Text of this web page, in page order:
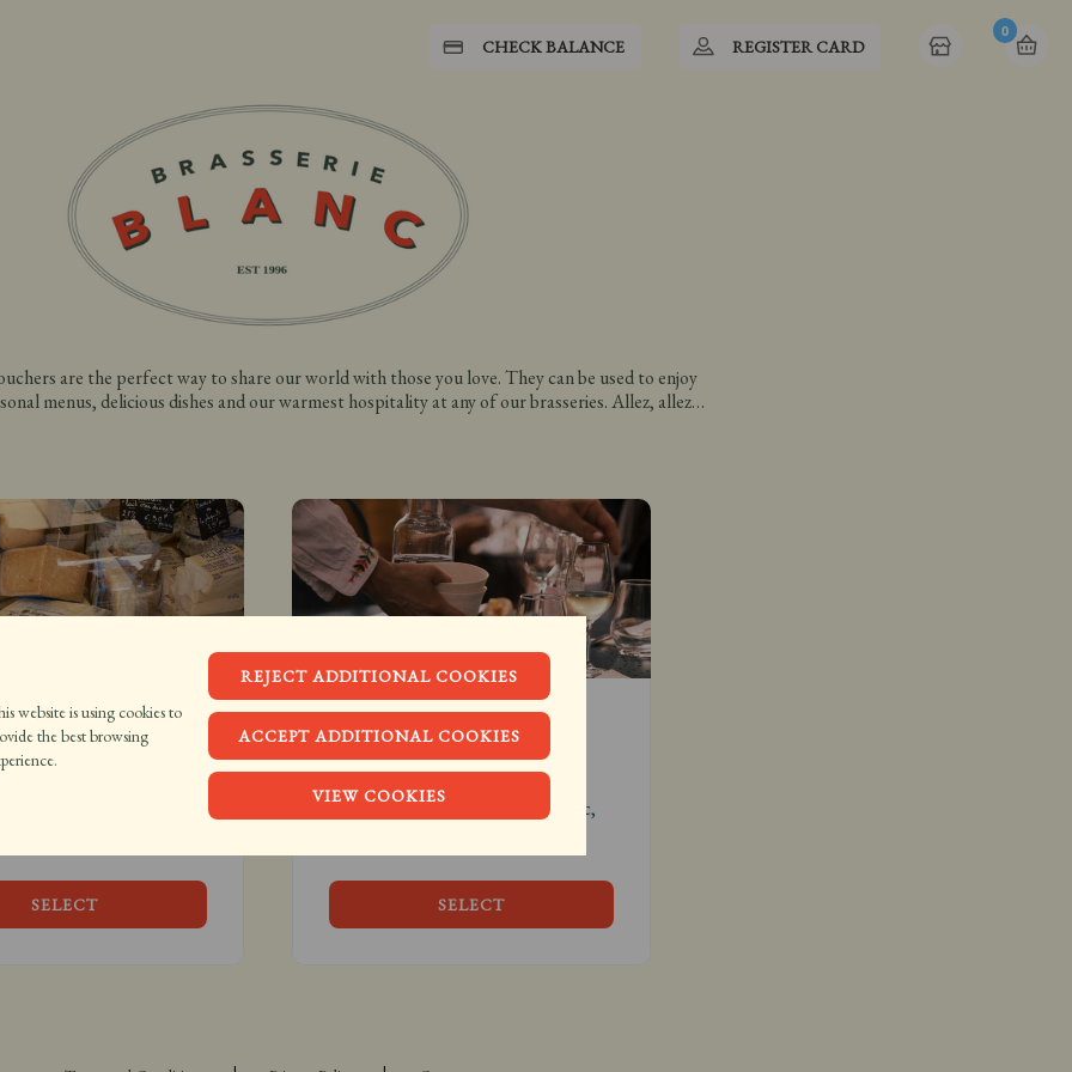
website is using cookies to
the best browsing
REJECT ADDITIONAL COOKIES
ACCEPT ADDITIONAL COOKIES
VIEW COOKIES
0
REGISTER CARD
CHECK BALANCE
are the perfect way to share our world with those you love. They can be used to enjoy
menus, delicious dishes and our warmest hospitality at any of our brasseries. Allez, allez…
Blanc Gift Card
gift, it’s an invite to
nous.
SELECT
Brasserie Blanc E-Voucher
From £20.00
A little bit of Brasserie Blanc magic,
SELECT